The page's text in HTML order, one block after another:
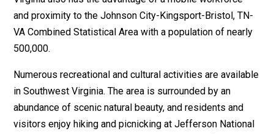
and proximity to the Johnson City-Kingsport-Bristol, TN-
VA Combined Statistical Area with a population of nearly
500,000.
Numerous recreational and cultural activities are available
in Southwest Virginia. The area is surrounded by an
abundance of scenic natural beauty, and residents and
visitors enjoy hiking and picnicking at Jefferson National